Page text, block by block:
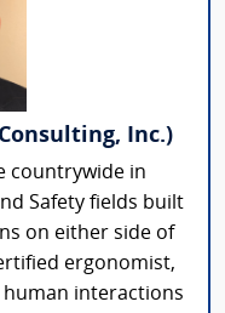
Consulting, Inc.)
countrywide in
Safety fields built
on either side of
ergonomist,
interactions